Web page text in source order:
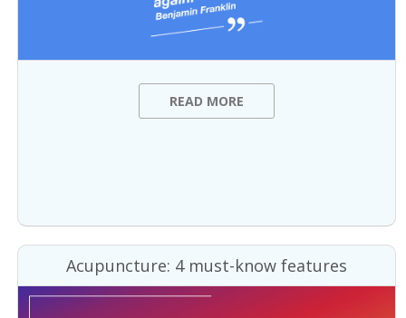
READ MORE
Acupuncture: 4 must-know features